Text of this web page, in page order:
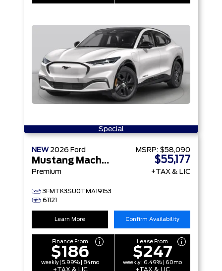
Special
NEW 2026 Ford
Mustang Mach-E
Premium
3FMTK3SU0TMA19153
61121
MSRP: $58,090
$55,177
+TAX & LIC
Learn More Confirm Availability
Finance From
$186
weekly | 5.99% | 84mo
+TAX & LIC
Lease From
$247
weekly | 6.49% | 60mo
+TAX & LIC